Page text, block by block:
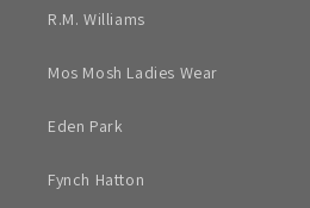
R.M. Williams
Mos Mosh Ladies Wear
Eden Park
Fynch Hatton